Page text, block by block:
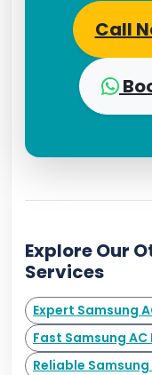
Call
Explore Our
Services
Expert Samsung
Fast Samsung
Reliable